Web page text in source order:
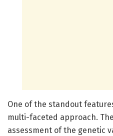
One of the standout
multi-faceted approach.
assessment of the genetic